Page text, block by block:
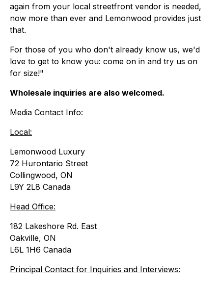
again from your local streetfront vendor is needed,
now more than ever and Lemonwood provides just
that.
For those of you who don't already know us, we'd
love to get to know you: come on in and try us on
for size!"
Wholesale inquiries are also welcomed.
Media Contact Info:
Local:
Lemonwood Luxury
72 Hurontario Street
Collingwood, ON
L9Y 2L8 Canada
Head Office:
182 Lakeshore Rd. East
Oakville, ON
L6L 1H6 Canada
Principal Contact for Inquiries and Interviews: